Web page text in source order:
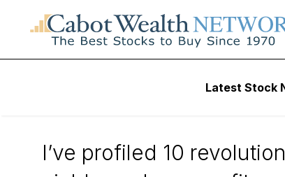
Latest Stock
Stock Market
A Question for
I’ve profiled 10